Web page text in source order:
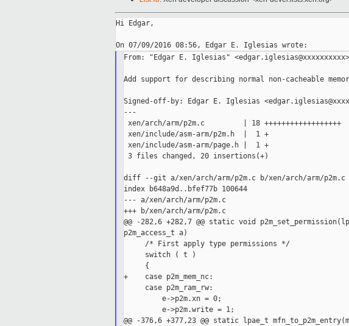
Hi Edgar,
From: "Edgar E. Iglesias" <edgar.iglesias@xxxxxxxxxx>
Add support for describing normal non-cacheable
Signed-off-by: Edgar E. Iglesias
---
xen/arch/arm/p2m.c         | 18 ++++++++++++++++++
xen/include/asm-arm/p2m.h  |  1 +
xen/include/asm-arm/page.h |  1 +
3 files changed, 20 insertions(+)
diff --git a/xen/arch/arm/p2m.c b/xen/arch/arm/p2m.c
index b648a9d..bfef77b 100644
--- a/xen/arch/arm/p2m.c
+++ b/xen/arch/arm/p2m.c
@@ -282,6 +282,7 @@ static void
p2m_access_t a)
     /* First apply type permissions */
     switch ( t )
     {
+    case p2m_mem_nc:
     case p2m_ram_rw:
         e->p2m.xn = 0;
         e->p2m.write = 1;
@@ -376,6 +377,23 @@ static lpae_t